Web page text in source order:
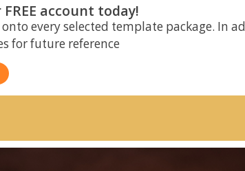
account today!
every selected template package. In
for future reference